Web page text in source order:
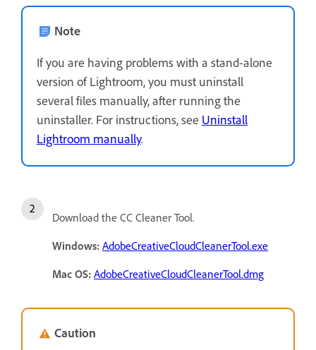
Note
If you are having problems with a stand-alone
version of Lightroom, you must uninstall
several files manually, after running the
uninstaller. For instructions, see Uninstall
Lightroom manually.
Download the CC Cleaner Tool.
Windows: AdobeCreativeCloudCleanerTool.exe
Mac OS: AdobeCreativeCloudCleanerTool.dmg
Caution